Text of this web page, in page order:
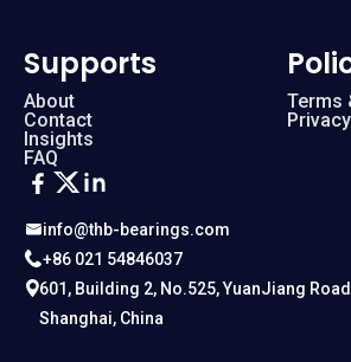
info@thb-bearings.com
+86 021 54846037
601, Building 2, No.525, YuanJiang
Shanghai, China
Supports
About
Contact
Insights
FAQ
Terms